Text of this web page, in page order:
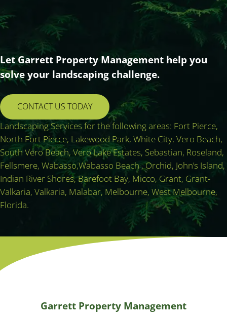
Let Garrett Property Management help you
solve your landscaping challenge.
CONTACT US TODAY
Landscaping Services for the following areas: Fort Pierce,
North Fort Pierce, Lakewood Park, White City, Vero Beach,
South Vero Beach, Vero Lake Estates, Sebastian, Roseland,
Fellsmere, Wabasso,Wabasso Beach , Orchid, John’s Island,
Indian River Shores, Barefoot Bay, Micco, Grant, Grant-
Valkaria, Valkaria, Malabar, Melbourne, West Melbourne,
Florida.
Garrett Property Management